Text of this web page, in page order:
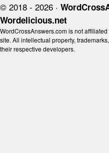
© 2018 - 2026 ·
Wordelicious.net
WordCrossAnswers.com is not
site. All intellectual property,
their respective developers.